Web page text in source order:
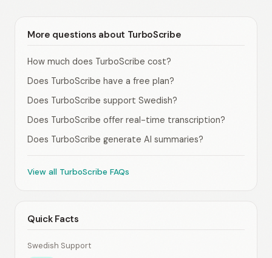
More questions about TurboScribe
How much does TurboScribe cost?
Does TurboScribe have a free plan?
Does TurboScribe support Swedish?
Does TurboScribe offer real-time transcription?
Does TurboScribe generate AI summaries?
View all TurboScribe FAQs
Quick Facts
Swedish Support